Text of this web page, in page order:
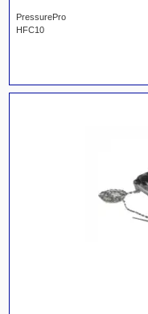
PressurePro
HFC10